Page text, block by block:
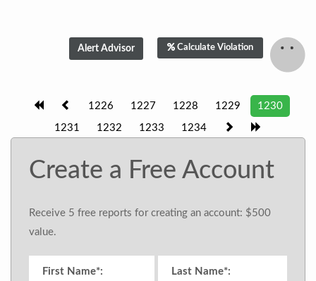
Calculate Violation
1226 1227 1228 1229 1230
1231 1232 1233 1234
Create a Free Account
Receive 5 free reports for creating an account: $500
value.